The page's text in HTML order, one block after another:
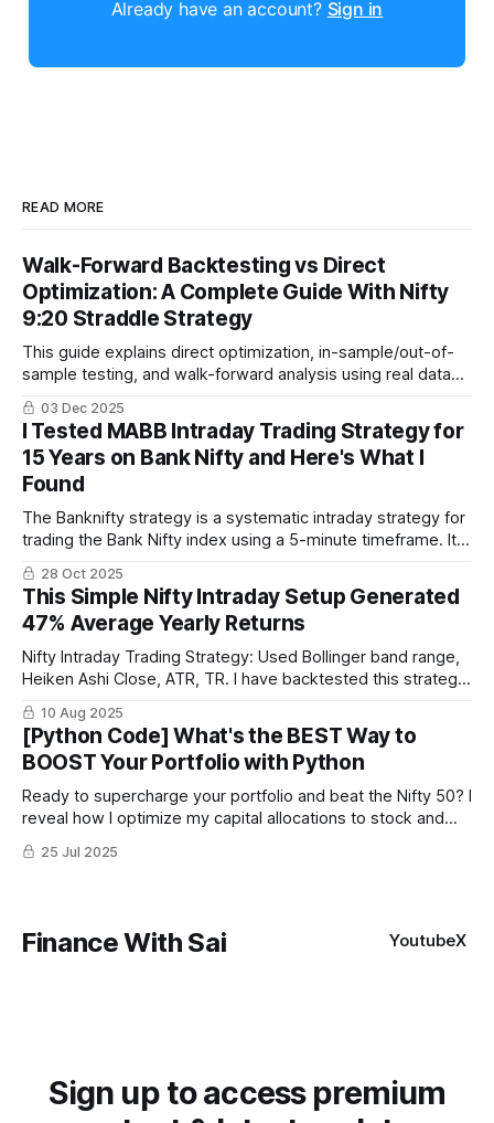
Already have an account? Sign in
READ MORE
Walk-Forward Backtesting vs Direct
Optimization: A Complete Guide With Nifty
9:20 Straddle Strategy
This guide explains direct optimization, in-sample/out-of-
sample testing, and walk-forward analysis using real data
from 2019–2025. You will also see walk-forward results for
the popular Nifty 9:20 straddle strategy built on Algotest
and true forward-test performance for 2024–2025.
03 Dec 2025
I Tested MABB Intraday Trading Strategy for
15 Years on Bank Nifty and Here's What I
Found
The Banknifty strategy is a systematic intraday strategy for
trading the Bank Nifty index using a 5-minute timeframe. It
combines Bollinger Bands, Simple Moving Average, and
Average True Range for rule-based entries and exits,
focusing on clear, actionable signals.
28 Oct 2025
This Simple Nifty Intraday Setup Generated
47% Average Yearly Returns
Nifty Intraday Trading Strategy: Used Bollinger band range,
Heiken Ashi Close, ATR, TR. I have backtested this strategy
for last 10 years and it has been profitable every year.
10 Aug 2025
[Python Code] What's the BEST Way to
BOOST Your Portfolio with Python
Ready to supercharge your portfolio and beat the Nifty 50? I
reveal how I optimize my capital allocations to stock and
trading strategies using Python with higher Sharpe ratio. I
compared equal-weighted vs. mathematically optimized
25 Jul 2025
Finance With Sai YoutubeX
Sign up to access premium